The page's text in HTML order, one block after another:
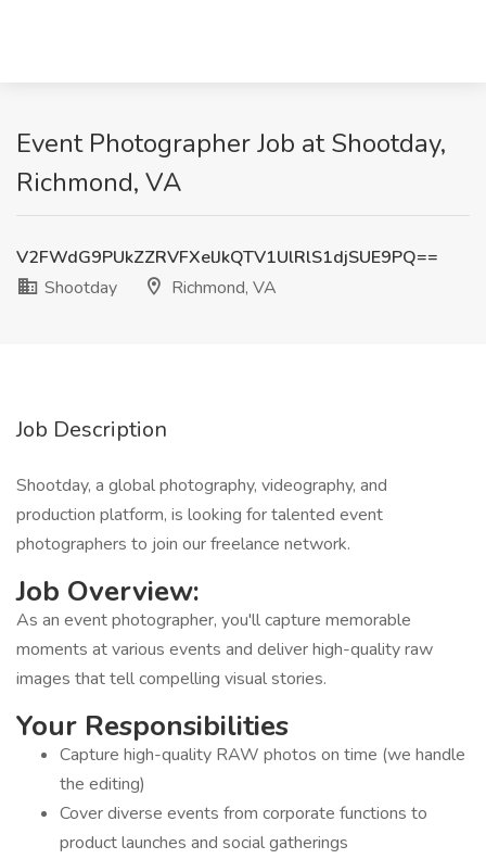
Event Photographer Job at Shootday,
Richmond, VA
V2FWdG9PUkZZRVFXelJkQTV1UlRlS1djSUE9PQ==
Shootday
Richmond, VA
Job Description
Shootday, a global photography, videography, and
production platform, is looking for talented event
photographers to join our freelance network.
Job Overview:
As an event photographer, you'll capture memorable
moments at various events and deliver high-quality raw
images that tell compelling visual stories.
Your Responsibilities
Capture high-quality RAW photos on time (we handle
the editing)
Cover diverse events from corporate functions to
product launches and social gatherings